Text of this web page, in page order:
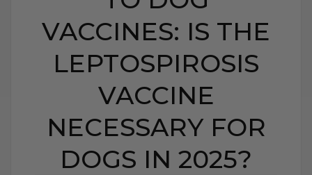
VACCINES: IS THE
LEPTOSPIROSIS
VACCINE
NECESSARY FOR
DOGS IN 2025?